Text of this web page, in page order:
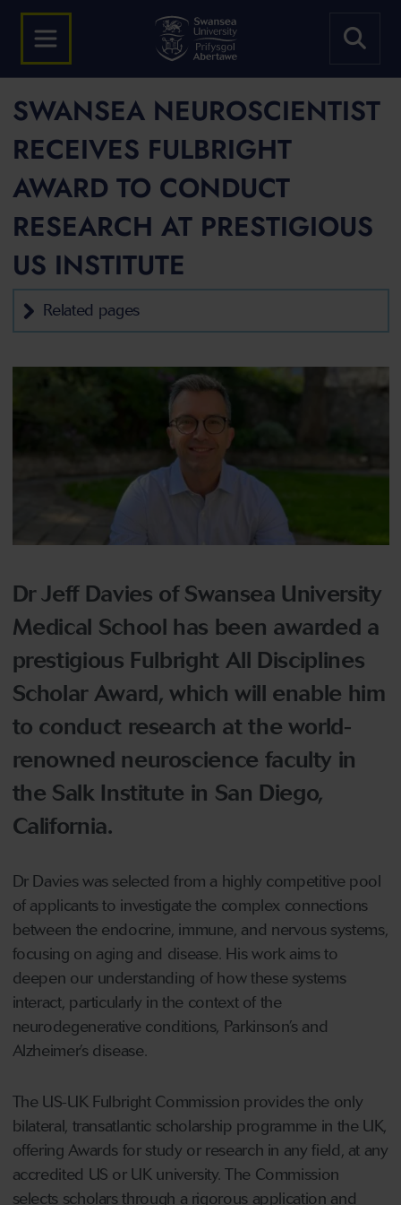
SWANSEA NEUROSCIENTIST
RECEIVES FULBRIGHT
AWARD TO CONDUCT
RESEARCH AT PRESTIGIOUS
US INSTITUTE
Related pages
Dr Jeff Davies of Swansea University
Medical School has been awarded a
prestigious Fulbright All Disciplines
Scholar Award, which will enable him
to conduct research at the world-
renowned neuroscience faculty in
the Salk Institute in San Diego,
California.
Dr Davies was selected from a highly competitive pool
of applicants to investigate the complex connections
between the endocrine, immune, and nervous systems,
focusing on aging and disease. His work aims to
deepen our understanding of how these systems
interact, particularly in the context of the
neurodegenerative conditions, Parkinson’s and
Alzheimer’s disease.
The US-UK Fulbright Commission provides the only
bilateral, transatlantic scholarship programme in the UK,
offering Awards for study or research in any field, at any
accredited US or UK university. The Commission
selects scholars through a rigorous application and